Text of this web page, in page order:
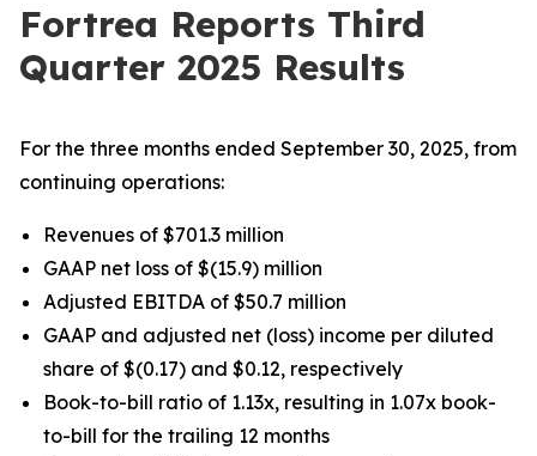
Fortrea Reports Third
Quarter 2025 Results
For the three months ended September 30, 2025, from
continuing operations:
Revenues of $701.3 million
GAAP net loss of $(15.9) million
Adjusted EBITDA of $50.7 million
GAAP and adjusted net (loss) income per diluted
share of $(0.17) and $0.12, respectively
Book-to-bill ratio of 1.13x, resulting in 1.07x book-
to-bill for the trailing 12 months